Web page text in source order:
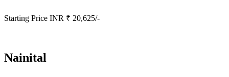
Starting Price INR ₹ 20,625/-
Nainital